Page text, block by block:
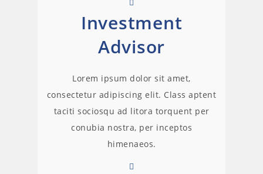
Investment
Advisor
Lorem ipsum dolor sit amet,
consectetur adipiscing elit. Class aptent
taciti sociosqu ad litora torquent per
conubia nostra, per inceptos
himenaeos.